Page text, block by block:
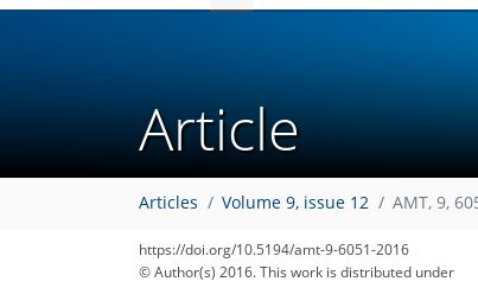
Article
Articles Volume 9, issue 12 AMT, 9,
https://doi.org/10.5194/amt-9-6051-2016
© Author(s) 2016. This work is distributed under